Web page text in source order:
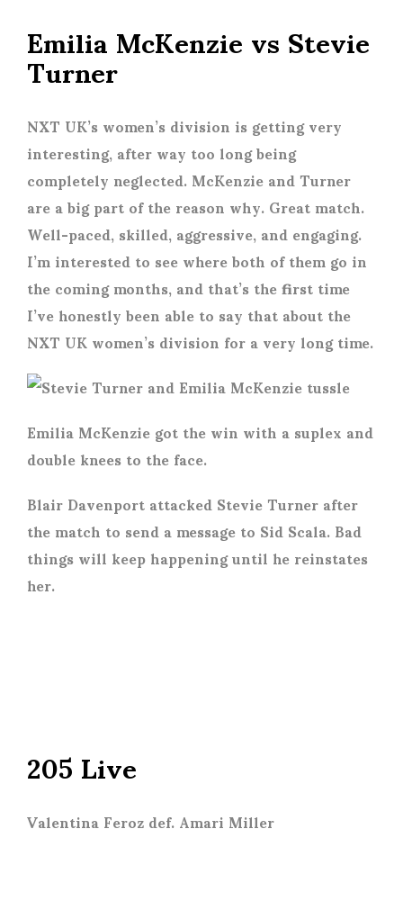
Emilia McKenzie vs Stevie
Turner
NXT UK’s women’s division is getting very
interesting, after way too long being
completely neglected. McKenzie and Turner
are a big part of the reason why. Great match.
Well-paced, skilled, aggressive, and engaging.
I’m interested to see where both of them go in
the coming months, and that’s the first time
I’ve honestly been able to say that about the
NXT UK women’s division for a very long time.
Emilia McKenzie got the win with a suplex and
double knees to the face.
Blair Davenport attacked Stevie Turner after
the match to send a message to Sid Scala. Bad
things will keep happening until he reinstates
her.
205 Live
Valentina Feroz def. Amari Miller